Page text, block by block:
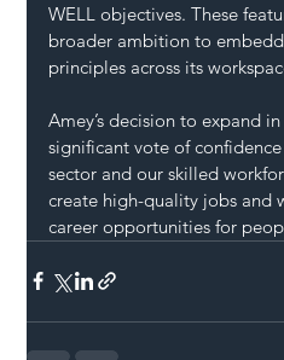
WELL objectives. These
broader ambition to
principles across its
Amey’s decision to expand
significant vote of
sector and our skilled
create high-quality jobs and
career opportunities for